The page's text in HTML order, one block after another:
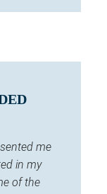
me
in my
of the